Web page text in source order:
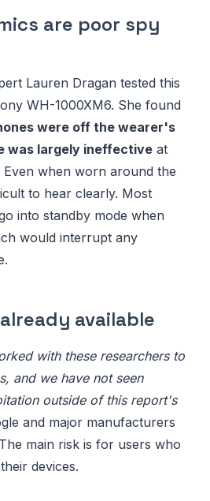
are poor spy
Lauren Dragan tested this
WH-1000XM6. She found
were off the wearer's
was largely ineffective at
when worn around the
to hear clearly. Most
into standby mode when
would interrupt any
available
with these researchers to
and we have not seen
outside of this report's
and major manufacturers
main risk is for users who
devices.